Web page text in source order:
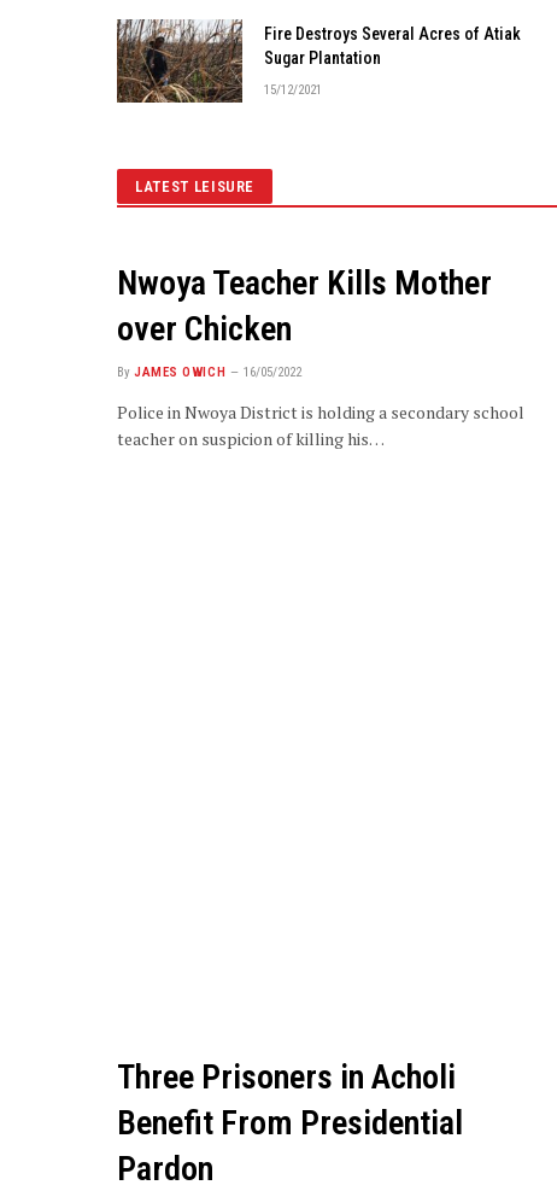
Fire Destroys Several Acres of Atiak
Sugar Plantation
15/12/2021
LATEST LEISURE
Nwoya Teacher Kills Mother
over Chicken
By JAMES OWICH 16/05/2022
Police in Nwoya District is holding a secondary school
teacher on suspicion of killing his…
Three Prisoners in Acholi
Benefit From Presidential
Pardon